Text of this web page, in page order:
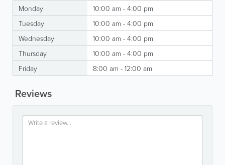
Monday
10:00 am - 4:00 pm
Tuesday
10:00 am - 4:00 pm
Wednesday
10:00 am - 4:00 pm
Thursday
10:00 am - 4:00 pm
Friday
8:00 am - 12:00 am
Reviews